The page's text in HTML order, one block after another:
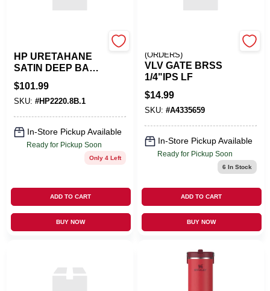
HP URETAHANE
SATIN DEEP BASE
GAL
$101.99
SKU: #HP2220.8B.1
In-Store Pickup Available
Ready for Pickup Soon
Only 4 Left
ADD TO CART
BUY NOW
(ORDERS)
VLV GATE BRSS
1/4"IPS LF
$14.99
SKU: #A4335659
In-Store Pickup Available
Ready for Pickup Soon
6 In Stock
ADD TO CART
BUY NOW